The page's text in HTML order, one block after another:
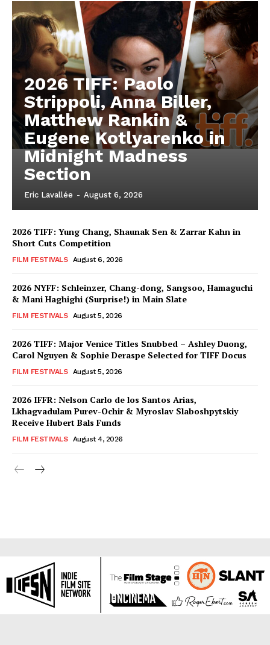
2026 TIFF: Paolo
Strippoli, Anna Biller,
Matthew Rankin &
Eugene Kotlyarenko in
Midnight Madness
Section
Eric Lavallée - August 6, 2026
2026 TIFF: Yung Chang, Shaunak Sen & Zarrar Kahn in
Short Cuts Competition
FILM FESTIVALS August 6, 2026
2026 NYFF: Schleinzer, Chang-dong, Sangsoo, Hamaguchi
& Mani Haghighi (Surprise!) in Main Slate
FILM FESTIVALS August 5, 2026
2026 TIFF: Major Venice Titles Snubbed – Ashley Duong,
Carol Nguyen & Sophie Deraspe Selected for TIFF Docus
FILM FESTIVALS August 5, 2026
2026 IFFR: Nelson Carlo de los Santos Arias,
Lkhagvadulam Purev-Ochir & Myroslav Slaboshpytskiy
Receive Hubert Bals Funds
FILM FESTIVALS August 4, 2026